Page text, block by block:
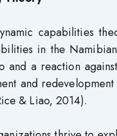
capabilities
in the
and a reaction
and
& Liao, 2014).